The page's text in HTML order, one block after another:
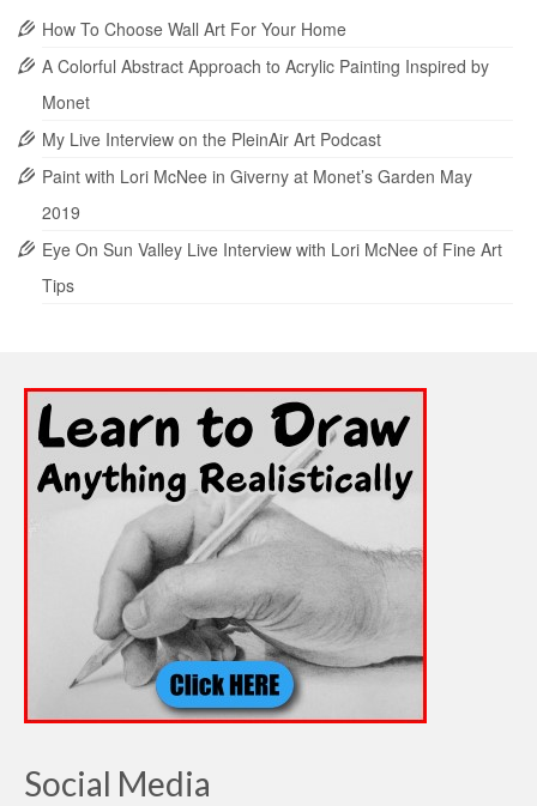
How To Choose Wall Art For Your Home
A Colorful Abstract Approach to Acrylic Painting Inspired by
Monet
My Live Interview on the PleinAir Art Podcast
Paint with Lori McNee in Giverny at Monet’s Garden May
2019
Eye On Sun Valley Live Interview with Lori McNee of Fine Art
Tips
Social Media